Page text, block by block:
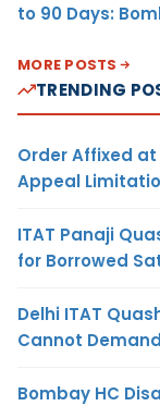
to 90 Days:
MORE POSTS
TRENDING
Order Affixed
Appeal
ITAT Panaji
for Borrowed
Delhi ITAT
Cannot
Bombay HC